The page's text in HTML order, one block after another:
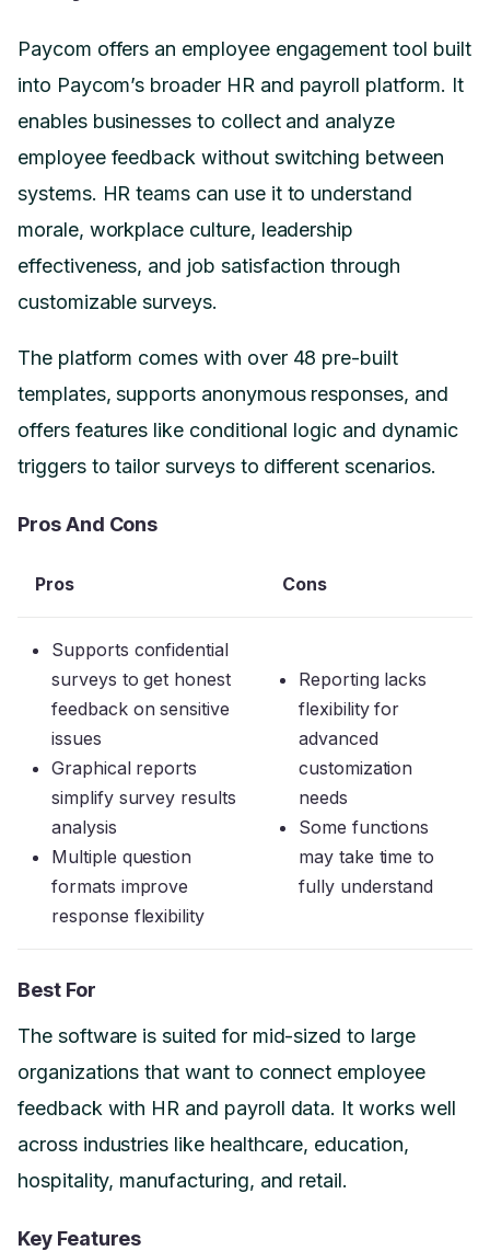
Paycom offers an employee engagement tool built
into Paycom’s broader HR and payroll platform. It
enables businesses to collect and analyze
employee feedback without switching between
systems. HR teams can use it to understand
morale, workplace culture, leadership
effectiveness, and job satisfaction through
customizable surveys.
The platform comes with over 48 pre-built
templates, supports anonymous responses, and
offers features like conditional logic and dynamic
triggers to tailor surveys to different scenarios.
Pros And Cons
Pros Cons
Supports confidential
surveys to get honest
feedback on sensitive
issues
Graphical reports
simplify survey results
analysis
Multiple question
formats improve
response flexibility
Reporting lacks
flexibility for
advanced
customization
needs
Some functions
may take time to
fully understand
Best For
The software is suited for mid-sized to large
organizations that want to connect employee
feedback with HR and payroll data. It works well
across industries like healthcare, education,
hospitality, manufacturing, and retail.
Key Features